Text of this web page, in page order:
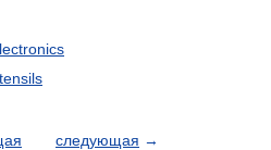
следующая →